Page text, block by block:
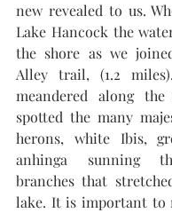
new revealed to us.
Lake Hancock the
the shore as we
Alley trail, (1.2
meandered along
spotted the many
herons, white Ibis,
anhinga sunning
branches that
lake. It is important to